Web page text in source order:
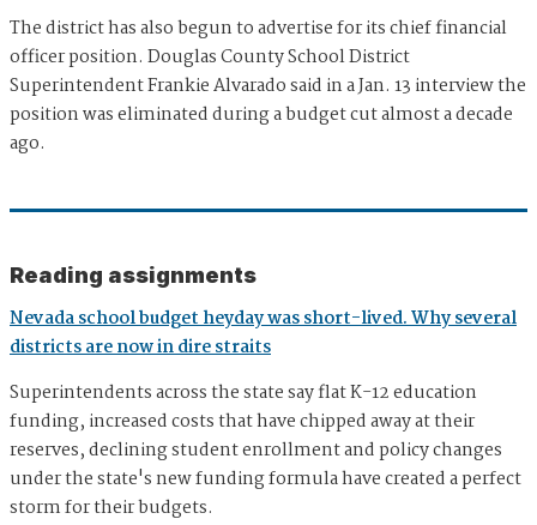
The district has also begun to advertise for its chief financial
officer position. Douglas County School District
Superintendent Frankie Alvarado said in a Jan. 13 interview the
position was eliminated during a budget cut almost a decade
ago.
Reading assignments
Nevada school budget heyday was short-lived. Why several
districts are now in dire straits
Superintendents across the state say flat K-12 education
funding, increased costs that have chipped away at their
reserves, declining student enrollment and policy changes
under the state's new funding formula have created a perfect
storm for their budgets.